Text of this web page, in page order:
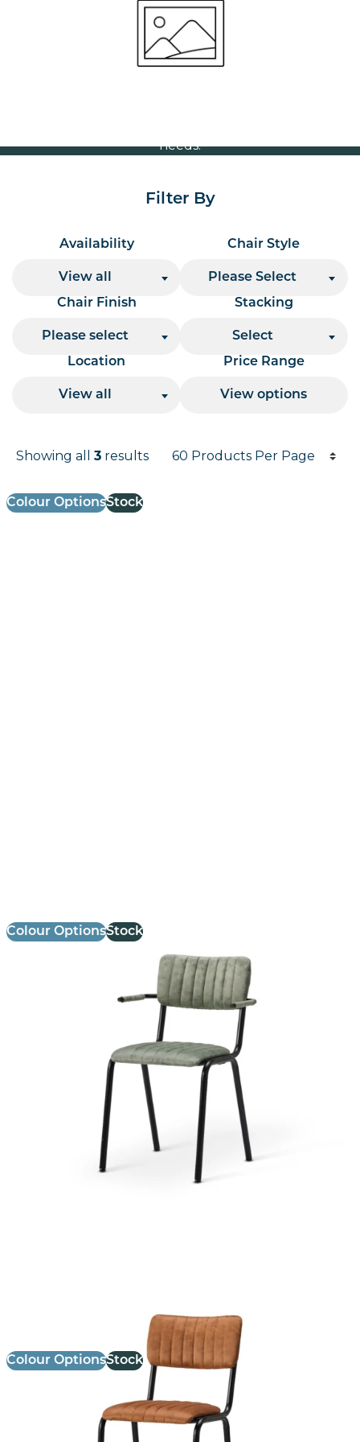
Volume Discounts
For our best price based on your complete order
please contact us direct on01207 591347
needs.
Filter By
Availability
View all
Chair Style
Please Select
Chair Finish
Please select
Stacking
Select
Location
View all
Price Range
View options
Results
Showing all3 results
Products per page
Colour OptionsStock
Colour OptionsStock
Colour OptionsStock